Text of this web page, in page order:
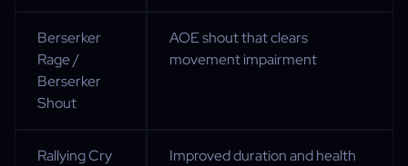
Berserker
Rage /
Berserker
Shout
AOE shout that clears
movement impairment
Rallying Cry
Improved duration and health